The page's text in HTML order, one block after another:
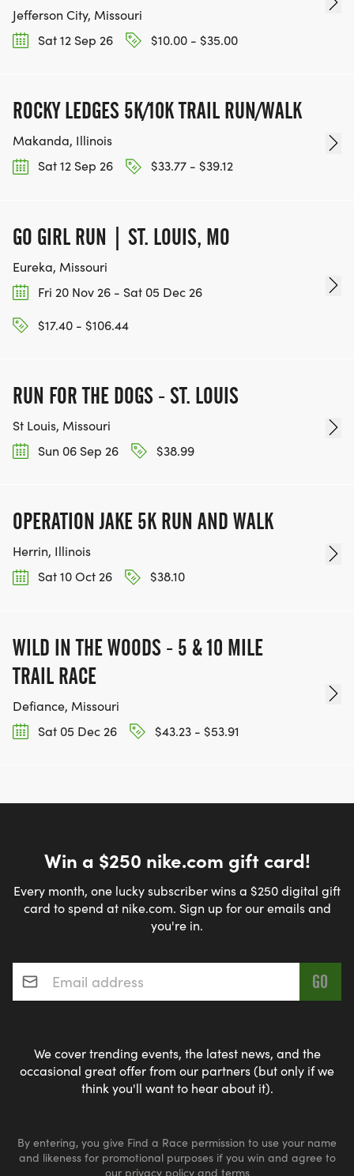
Jefferson City, Missouri
Sat 12 Sep 26
$10.00 - $35.00
ROCKY LEDGES 5K/10K TRAIL RUN/WALK
Makanda, Illinois
Sat 12 Sep 26
$33.77 - $39.12
GO GIRL RUN | ST. LOUIS, MO
Eureka, Missouri
Fri 20 Nov 26 - Sat 05 Dec 26
$17.40 - $106.44
RUN FOR THE DOGS - ST. LOUIS
St Louis, Missouri
Sun 06 Sep 26
$38.99
OPERATION JAKE 5K RUN AND WALK
Herrin, Illinois
Sat 10 Oct 26
$38.10
WILD IN THE WOODS - 5 & 10 MILE
TRAIL RACE
Defiance, Missouri
Sat 05 Dec 26
$43.23 - $53.91
Win a $250 nike.com gift card!
Every month, one lucky subscriber wins a $250 digital gift
card to spend at nike.com. Sign up for our emails and
you're in.
Email address*
We cover trending events, the latest news, and the
occasional great offer from our partners (but only if we
think you'll want to hear about it).
By entering, you give Find a Race permission to use your name
and likeness for promotional purposes if you win and agree to
our privacy policyand terms